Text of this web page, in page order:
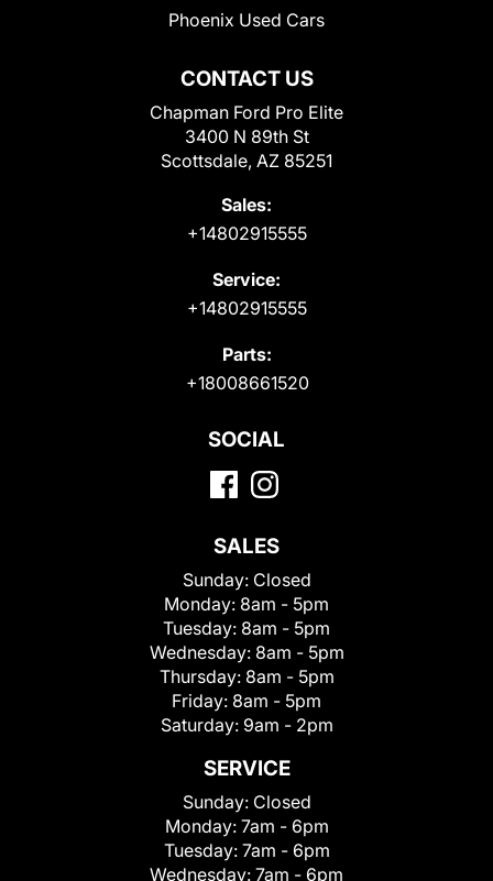
CONTACT US
Chapman Ford Pro Elite
3400 N 89th St
Scottsdale, AZ 85251
Sales:
+14802915555
Service:
+14802915555
Parts:
+18008661520
Phoenix Used Cars
SOCIAL
SALES
Sunday: Closed
Monday: 8am - 5pm
Tuesday: 8am - 5pm
Wednesday: 8am - 5pm
Thursday: 8am - 5pm
Friday: 8am - 5pm
Saturday: 9am - 2pm
SERVICE
Sunday: Closed
Monday: 7am - 6pm
Tuesday: 7am - 6pm
Wednesday: 7am - 6pm